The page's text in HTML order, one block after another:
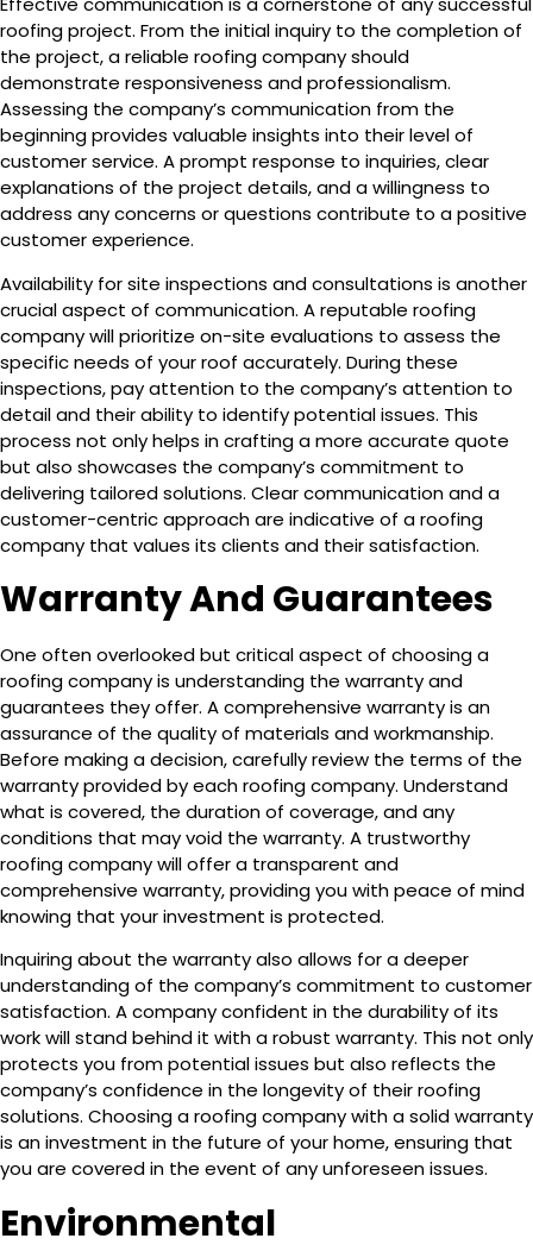
roofing project. From the initial inquiry to the completion of
the project, a reliable roofing company should
demonstrate responsiveness and professionalism.
Assessing the company’s communication from the
beginning provides valuable insights into their level of
customer service. A prompt response to inquiries, clear
explanations of the project details, and a willingness to
address any concerns or questions contribute to a positive
customer experience.
Availability for site inspections and consultations is another
crucial aspect of communication. A reputable roofing
company will prioritize on-site evaluations to assess the
specific needs of your roof accurately. During these
inspections, pay attention to the company’s attention to
detail and their ability to identify potential issues. This
process not only helps in crafting a more accurate quote
but also showcases the company’s commitment to
delivering tailored solutions. Clear communication and a
customer-centric approach are indicative of a roofing
company that values its clients and their satisfaction.
Warranty And Guarantees
One often overlooked but critical aspect of choosing a
roofing company is understanding the warranty and
guarantees they offer. A comprehensive warranty is an
assurance of the quality of materials and workmanship.
Before making a decision, carefully review the terms of the
warranty provided by each roofing company. Understand
what is covered, the duration of coverage, and any
conditions that may void the warranty. A trustworthy
roofing company will offer a transparent and
comprehensive warranty, providing you with peace of mind
knowing that your investment is protected.
Inquiring about the warranty also allows for a deeper
understanding of the company’s commitment to customer
satisfaction. A company confident in the durability of its
work will stand behind it with a robust warranty. This not only
protects you from potential issues but also reflects the
company’s confidence in the longevity of their roofing
solutions. Choosing a roofing company with a solid warranty
is an investment in the future of your home, ensuring that
you are covered in the event of any unforeseen issues.
Environmental